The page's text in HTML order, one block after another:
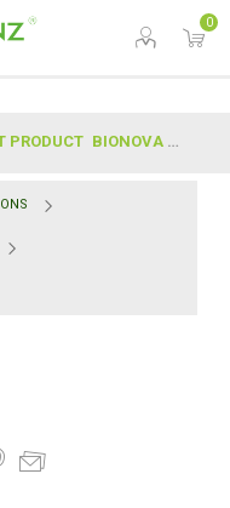
0
PRODUCT BIONOVA CABIN